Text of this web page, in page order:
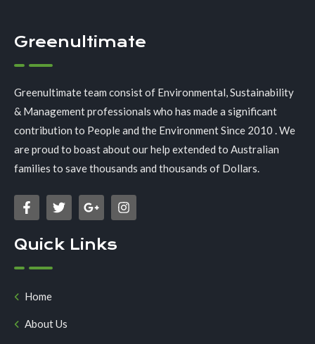
Greenultimate
Greenultimate team consist of Environmental, Sustainability
& Management professionals who has made a significant
contribution to People and the Environment Since 2010 . We
are proud to boast about our help extended to Australian
families to save thousands and thousands of Dollars.
Quick Links
Home
About Us